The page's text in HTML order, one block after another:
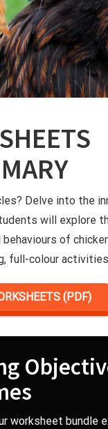
Delve into the
will explore
of
full-colour
(PDF)
worksheet bundle